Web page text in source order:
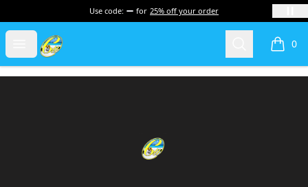
Use code: for 25% off your order
Open menu
Cherie's World Search 0
items
Cherie's World